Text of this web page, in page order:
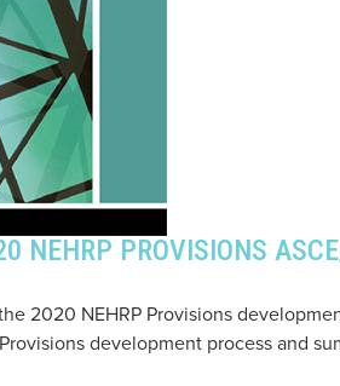
NEHRP PROVISIONS
2020 NEHRP Provisions
development process and